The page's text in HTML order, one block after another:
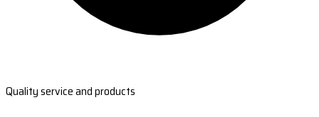
Quality service and products